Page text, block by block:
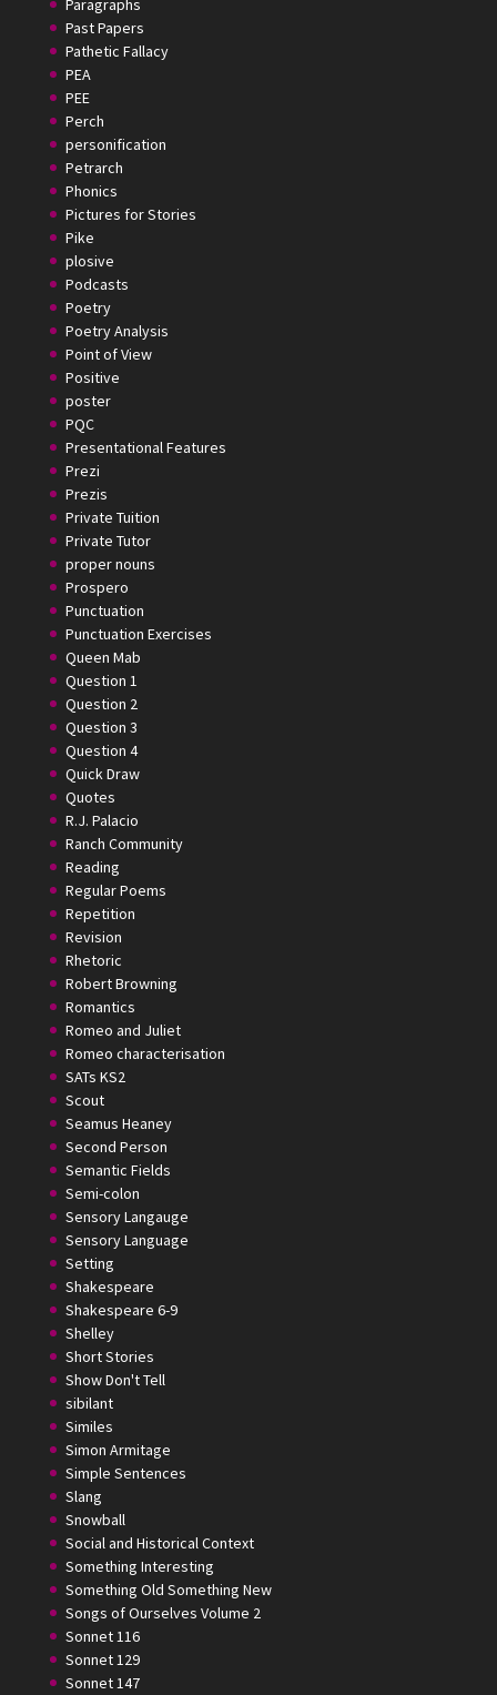
Paragraphs
Past Papers
Pathetic Fallacy
PEA
PEE
Perch
personification
Petrarch
Phonics
Pictures for Stories
Pike
plosive
Podcasts
Poetry
Poetry Analysis
Point of View
Positive
poster
PQC
Presentational Features
Prezi
Prezis
Private Tuition
Private Tutor
proper nouns
Prospero
Punctuation
Punctuation Exercises
Queen Mab
Question 1
Question 2
Question 3
Question 4
Quick Draw
Quotes
R.J. Palacio
Ranch Community
Reading
Regular Poems
Repetition
Revision
Rhetoric
Robert Browning
Romantics
Romeo and Juliet
Romeo characterisation
SATs KS2
Scout
Seamus Heaney
Second Person
Semantic Fields
Semi-colon
Sensory Langauge
Sensory Language
Setting
Shakespeare
Shakespeare 6-9
Shelley
Short Stories
Show Don't Tell
sibilant
Similes
Simon Armitage
Simple Sentences
Slang
Snowball
Social and Historical Context
Something Interesting
Something Old Something New
Songs of Ourselves Volume 2
Sonnet 116
Sonnet 129
Sonnet 147